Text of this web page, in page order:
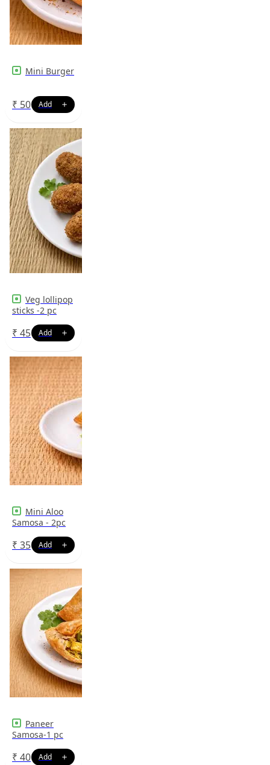
Mini Burger
₹ 50
Veg lollipop
sticks -2 pc
₹ 45
Mini Aloo
Samosa - 2pc
₹ 35
Paneer
Samosa-1 pc
₹ 40